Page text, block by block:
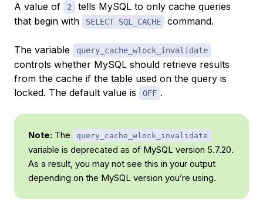
A value of
2
tells MySQL to only cache queries
that begin with
SELECT SQL_CACHE command.
The variable query_cache_wlock_invalidate
controls whether MySQL should retrieve results
from the cache if the table used on the query is
locked. The default value is
OFF .
Note: The query_cache_wlock_invalidate
variable is deprecated as of MySQL version 5.7.20.
As a result, you may not see this in your output
depending on the MySQL version you’re using.